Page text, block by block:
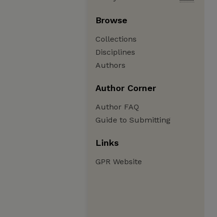
Browse
Collections
Disciplines
Authors
Author Corner
Author FAQ
Guide to Submitting
Links
GPR Website